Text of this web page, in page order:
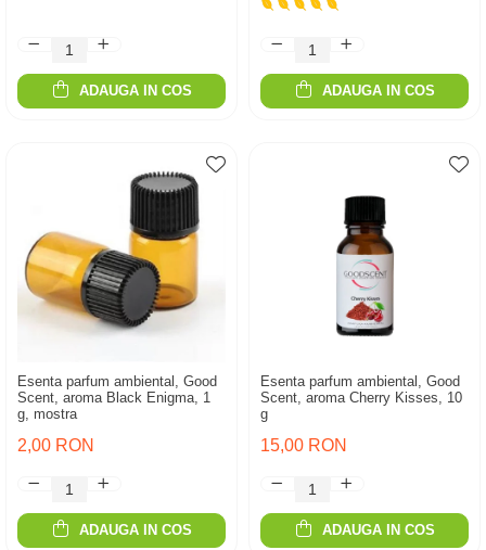
ADAUGA IN COS ADAUGA IN COS
Esenta parfum ambiental, Good
Scent, aroma Black Enigma, 1
g, mostra
2,00 RON
ADAUGA IN COS
Esenta parfum ambiental, Good
Scent, aroma Cherry Kisses, 10
g
15,00 RON
ADAUGA IN COS